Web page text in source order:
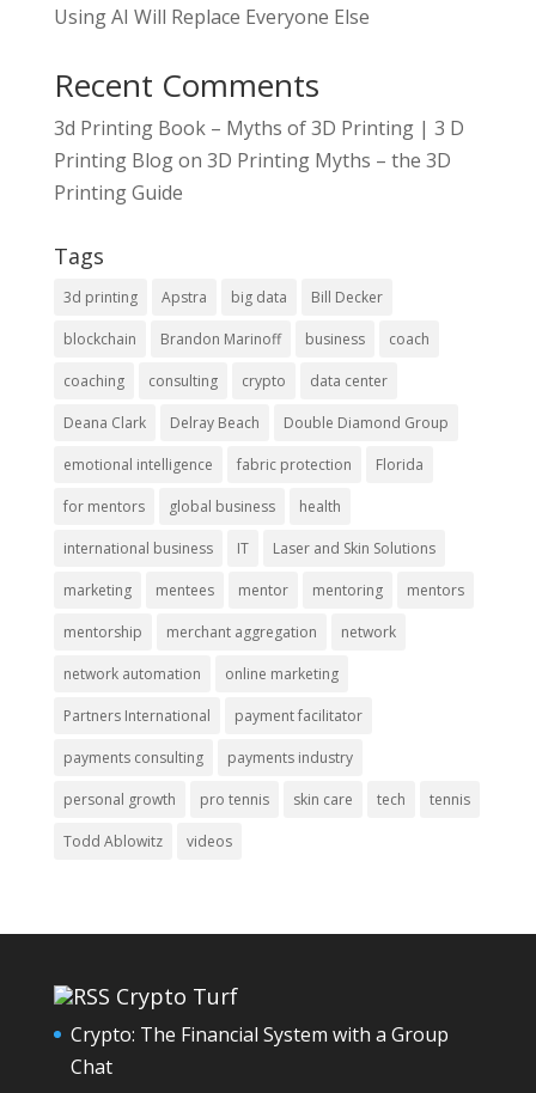
Using AI Will Replace Everyone Else
Recent Comments
3d Printing Book – Myths of 3D Printing | 3 D
Printing Blogon 3D Printing Myths – the 3D
Printing Guide
Tags
3d printing Apstra big data Bill Decker
blockchain Brandon Marinoff business coach
coaching consulting crypto data center
Deana Clark Delray Beach Double Diamond Group
emotional intelligence fabric protection Florida
for mentors global business health
international business IT Laser and Skin Solutions
marketing mentees mentor mentoring mentors
mentorship merchant aggregation network
network automation online marketing
Partners International payment facilitator
payments consulting payments industry
personal growth pro tennis skin care tech tennis
Todd Ablowitz videos
Crypto Turf
Crypto: The Financial System with a Group
Chat